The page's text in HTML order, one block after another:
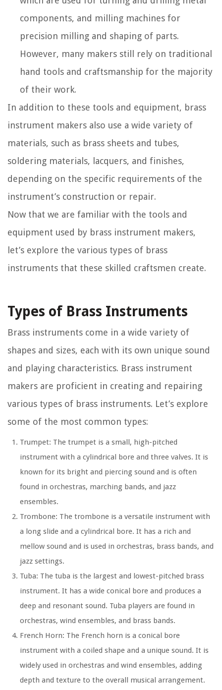
components, and milling machines for
precision milling and shaping of parts.
However, many makers still rely on traditional
hand tools and craftsmanship for the majority
of their work.
In addition to these tools and equipment, brass
instrument makers also use a wide variety of
materials, such as brass sheets and tubes,
soldering materials, lacquers, and finishes,
depending on the specific requirements of the
instrument’s construction or repair.
Now that we are familiar with the tools and
equipment used by brass instrument makers,
let’s explore the various types of brass
instruments that these skilled craftsmen create.
Types of Brass Instruments
Brass instruments come in a wide variety of
shapes and sizes, each with its own unique sound
and playing characteristics. Brass instrument
makers are proficient in creating and repairing
various types of brass instruments. Let’s explore
some of the most common types:
Trumpet: The trumpet is a small, high-pitched
instrument with a cylindrical bore and three valves. It is
known for its bright and piercing sound and is often
found in orchestras, marching bands, and jazz
ensembles.
Trombone: The trombone is a versatile instrument with
a long slide and a cylindrical bore. It has a rich and
mellow sound and is used in orchestras, brass bands, and
jazz settings.
Tuba: The tuba is the largest and lowest-pitched brass
instrument. It has a wide conical bore and produces a
deep and resonant sound. Tuba players are found in
orchestras, wind ensembles, and brass bands.
French Horn: The French horn is a conical bore
instrument with a coiled shape and a unique sound. It is
widely used in orchestras and wind ensembles, adding
depth and texture to the overall musical arrangement.